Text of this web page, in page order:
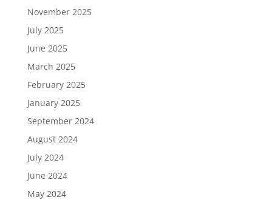
November 2025
July 2025
June 2025
March 2025
February 2025
January 2025
September 2024
August 2024
July 2024
June 2024
May 2024